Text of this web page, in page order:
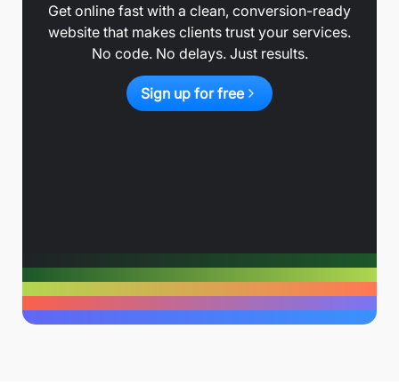
Get online fast with a clean, conversion-ready
website that makes clients trust your services.
No code. No delays. Just results.
Sign up for free